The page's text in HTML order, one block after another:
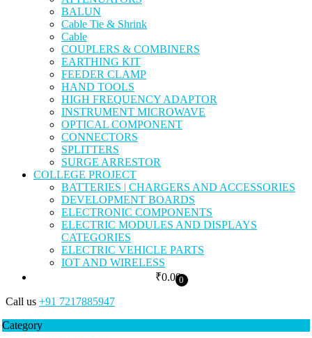
BALUN
Cable Tie & Shrink
Cable
COUPLERS & COMBINERS
EARTHING KIT
FEEDER CLAMP
HAND TOOLS
HIGH FREQUENCY ADAPTOR
INSTRUMENT MICROWAVE
OPTICAL COMPONENT
CONNECTORS
SPLITTERS
SURGE ARRESTOR
COLLEGE PROJECT
BATTERIES | CHARGERS AND ACCESSORIES
DEVELOPMENT BOARDS
ELECTRONIC COMPONENTS
ELECTRIC MODULES AND DISPLAYS
CATEGORIES
ELECTRIC VEHICLE PARTS
IOT AND WIRELESS
₹0.000
Call us +91 7217885947
Category